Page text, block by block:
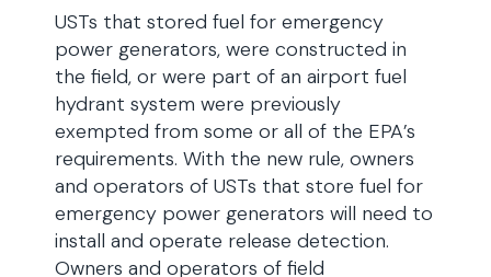
USTs that stored fuel for emergency
power generators, were constructed in
the field, or were part of an airport fuel
hydrant system were previously
exempted from some or all of the EPA’s
requirements. With the new rule, owners
and operators of USTs that store fuel for
emergency power generators will need to
install and operate release detection.
Owners and operators of field